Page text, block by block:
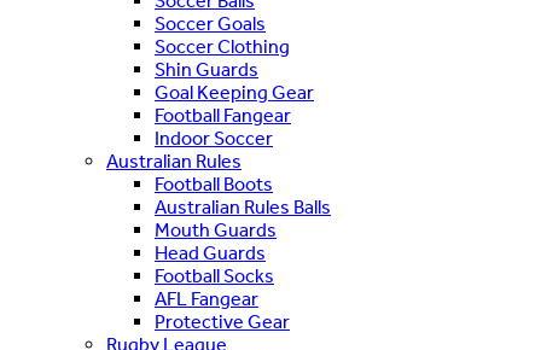
Soccer Goals
Soccer Clothing
Shin Guards
Goal Keeping Gear
Football Fangear
Indoor Soccer
Australian Rules
Football Boots
Australian Rules Balls
Mouth Guards
Head Guards
Football Socks
AFL Fangear
Protective Gear
Rugby League